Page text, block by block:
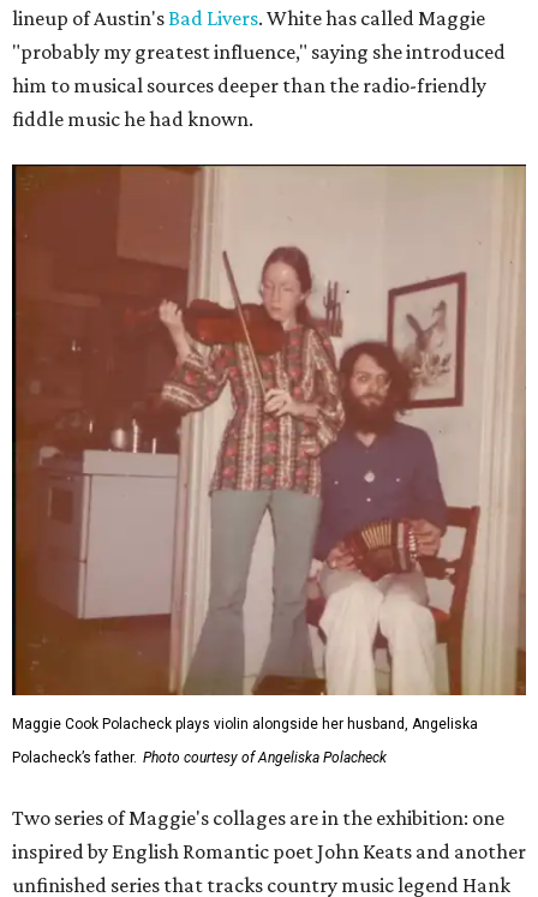
lineup of Austin'sBad Livers. White has called Maggie
"probably my greatest influence," saying she introduced
him to musical sources deeper than the radio-friendly
fiddle music he had known.
Maggie Cook Polacheck plays violin alongside her husband, Angeliska
Polacheck’s father. Photo courtesy of Angeliska Polacheck
Two series of Maggie's collages are in the exhibition: one
inspired by English Romantic poet John Keats and another
unfinished series that tracks country music legend Hank